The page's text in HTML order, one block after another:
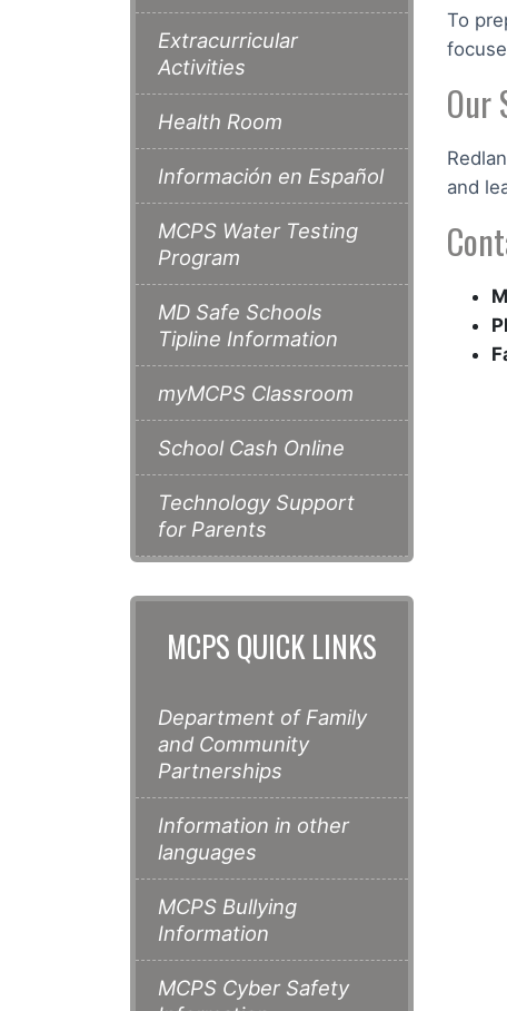
To
Our
and
Extracurricular
Activities
Health Room
Información en Español
MCPS Water Testing
Program
MD Safe Schools
Tipline Information
myMCPS Classroom
School Cash Online
Technology Support
for Parents
MCPS QUICK LINKS
Department of Family
and Community
Partnerships
Information in other
languages
MCPS Bullying
Information
MCPS Cyber Safety